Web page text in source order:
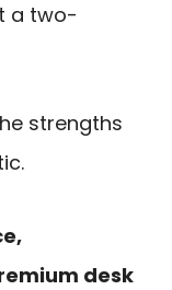
a two-
strengths
desk